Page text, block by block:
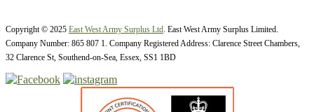
Copyright © 2025 East West Army Surplus Ltd. East West Army Surplus Limited.
Company Number: 865 807 1. Company Registered Address: Clarence Street Chambers,
32 Clarence St, Southend-on-Sea, Essex, SS1 1BD